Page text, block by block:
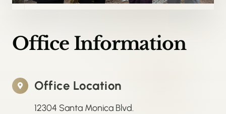
Office Information
Office Location
12304 Santa Monica Blvd.